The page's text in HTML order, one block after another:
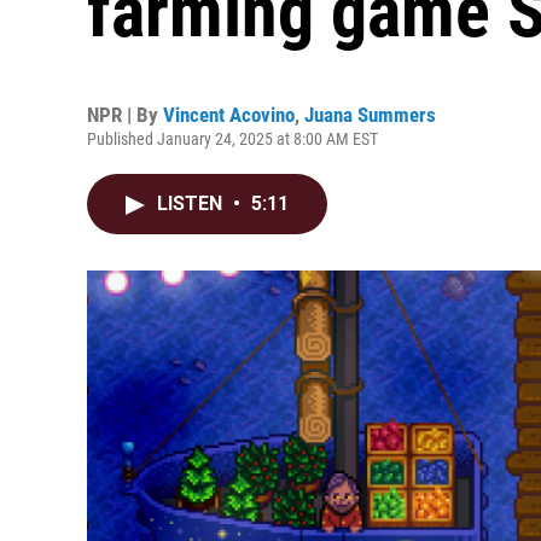
NPR | By Vincent Acovino, Juana Summers
Published January 24, 2025 at 8:00 AM EST
LISTEN • 5:11